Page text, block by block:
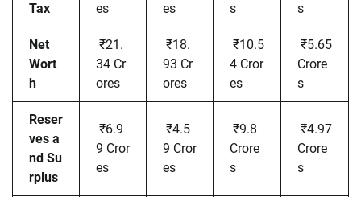
Tax
es
es
s
s
Net
Wort
h
₹21.
34 Cr
ores
₹18.
93 Cr
ores
₹10.5
4 Cror
es
₹5.65
Crore
s
Reser
ves a
nd Su
rplus
₹6.9
9 Cror
es
₹4.5
9 Cror
es
₹9.8
Crore
s
₹4.97
Crore
s